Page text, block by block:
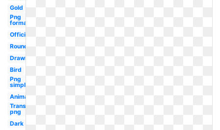
Gold
Png
format
Official
Round
Drawn
Bird
Png
simple
Animated
Transparent
png
Dark